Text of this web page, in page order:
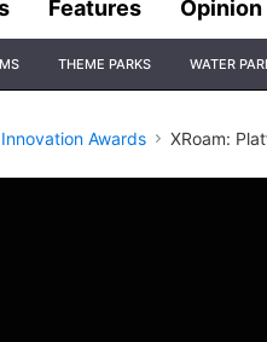
Features Opinion
THEME PARKS WATER
Innovation Awards XRoam: